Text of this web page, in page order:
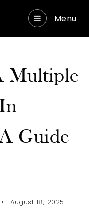
Menu
Multiple
Guide
August 18, 2025